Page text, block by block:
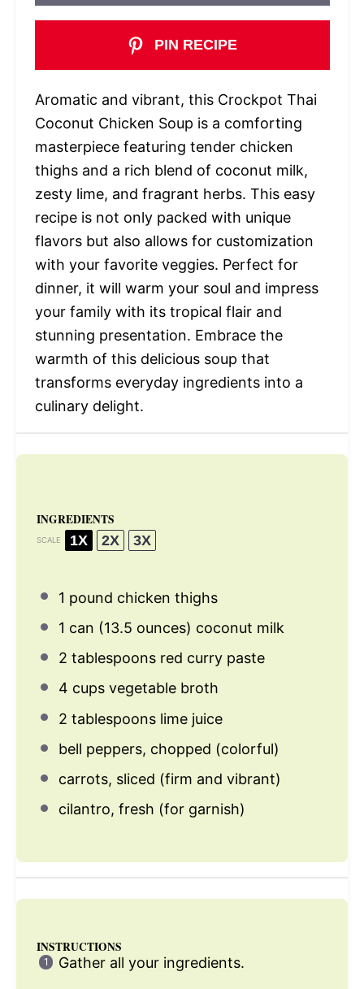
PIN RECIPE
Aromatic and vibrant, this Crockpot Thai
Coconut Chicken Soup is a comforting
masterpiece featuring tender chicken
thighs and a rich blend of coconut milk,
zesty lime, and fragrant herbs. This easy
recipe is not only packed with unique
flavors but also allows for customization
with your favorite veggies. Perfect for
dinner, it will warm your soul and impress
your family with its tropical flair and
stunning presentation. Embrace the
warmth of this delicious soup that
transforms everyday ingredients into a
culinary delight.
INGREDIENTS
SCALE 1X 2X 3X
1 pound chicken thighs
1 can (13.5 ounces) coconut milk
2 tablespoons red curry paste
4 cups vegetable broth
2 tablespoons lime juice
bell peppers, chopped (colorful)
carrots, sliced (firm and vibrant)
cilantro, fresh (for garnish)
INSTRUCTIONS
Gather all your ingredients.